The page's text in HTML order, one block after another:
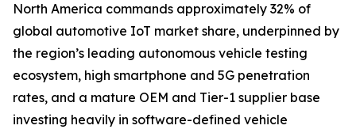
North America commands approximately 32% of
global automotive IoT market share, underpinned by
the region’s leading autonomous vehicle testing
ecosystem, high smartphone and 5G penetration
rates, and a mature OEM and Tier-1 supplier base
investing heavily in software-defined vehicle